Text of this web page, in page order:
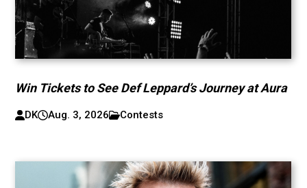
Win Tickets to See Def Leppard’s Journey at Aura
DK Aug. 3, 2026 Contests